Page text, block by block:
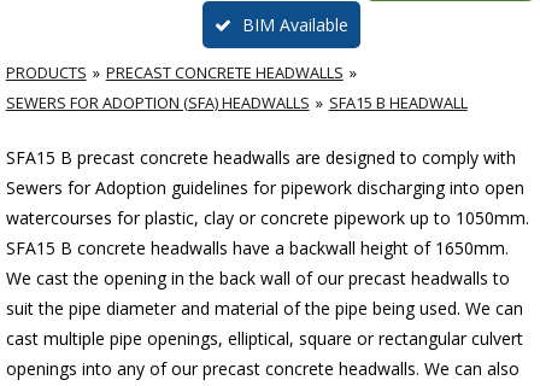
BIM Available
PRODUCTS
PRECAST CONCRETE HEADWALLS
SEWERS FOR ADOPTION (SFA) HEADWALLS
SFA15 B HEADWALL
SFA15 B precast concrete headwalls are designed to comply with
Sewers for Adoption guidelines for pipework discharging into open
watercourses for plastic, clay or concrete pipework up to 1050mm.
SFA15 B concrete headwalls have a backwall height of 1650mm.
We cast the opening in the back wall of our precast headwalls to
suit the pipe diameter and material of the pipe being used. We can
cast multiple pipe openings, elliptical, square or rectangular culvert
openings into any of our precast concrete headwalls. We can also